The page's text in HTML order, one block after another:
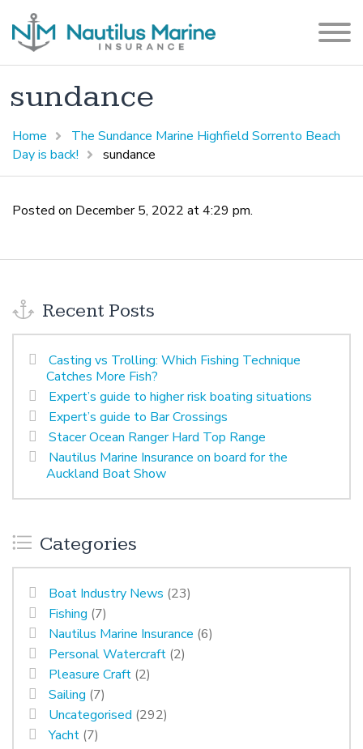
sundance
Home
The Sundance Marine Highfield Sorrento Beach
Day is back!
sundance
Posted on December 5, 2022 at 4:29 pm.
Recent Posts
Casting vs Trolling: Which Fishing Technique
Catches More Fish?
Expert’s guide to higher risk boating situations
Expert’s guide to Bar Crossings
Stacer Ocean Ranger Hard Top Range
Nautilus Marine Insurance on board for the
Auckland Boat Show
Categories
Boat Industry News (23)
Fishing (7)
Nautilus Marine Insurance (6)
Personal Watercraft (2)
Pleasure Craft (2)
Sailing (7)
Uncategorised (292)
Yacht (7)